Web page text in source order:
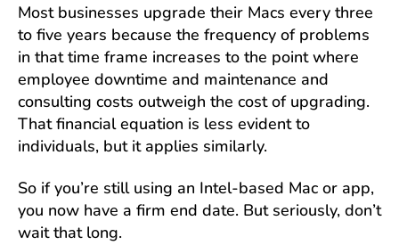
Most businesses upgrade their Macs every three
to five years because the frequency of problems
in that time frame increases to the point where
employee downtime and maintenance and
consulting costs outweigh the cost of upgrading.
That financial equation is less evident to
individuals, but it applies similarly.
So if you’re still using an Intel-based Mac or app,
you now have a firm end date. But seriously, don’t
wait that long.